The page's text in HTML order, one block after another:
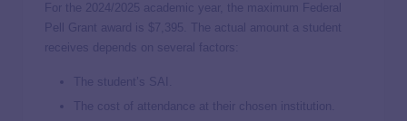
For the 2024/2025 academic year, the maximum Federal
Pell Grant award is $7,395. The actual amount a student
receives depends on several factors:
The student’s SAI.
The cost of attendance at their chosen institution.